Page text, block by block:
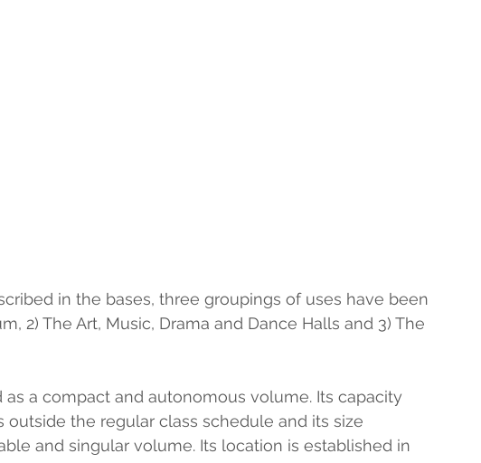
in the bases, three groupings of uses have been
2) The Art, Music, Drama and Dance Halls and 3) The
as a compact and autonomous volume. Its capacity
the regular class schedule and its size
and singular volume. Its location is established in